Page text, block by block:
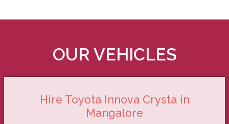
OUR VEHICLES
Hire Toyota Innova Crysta in
Mangalore